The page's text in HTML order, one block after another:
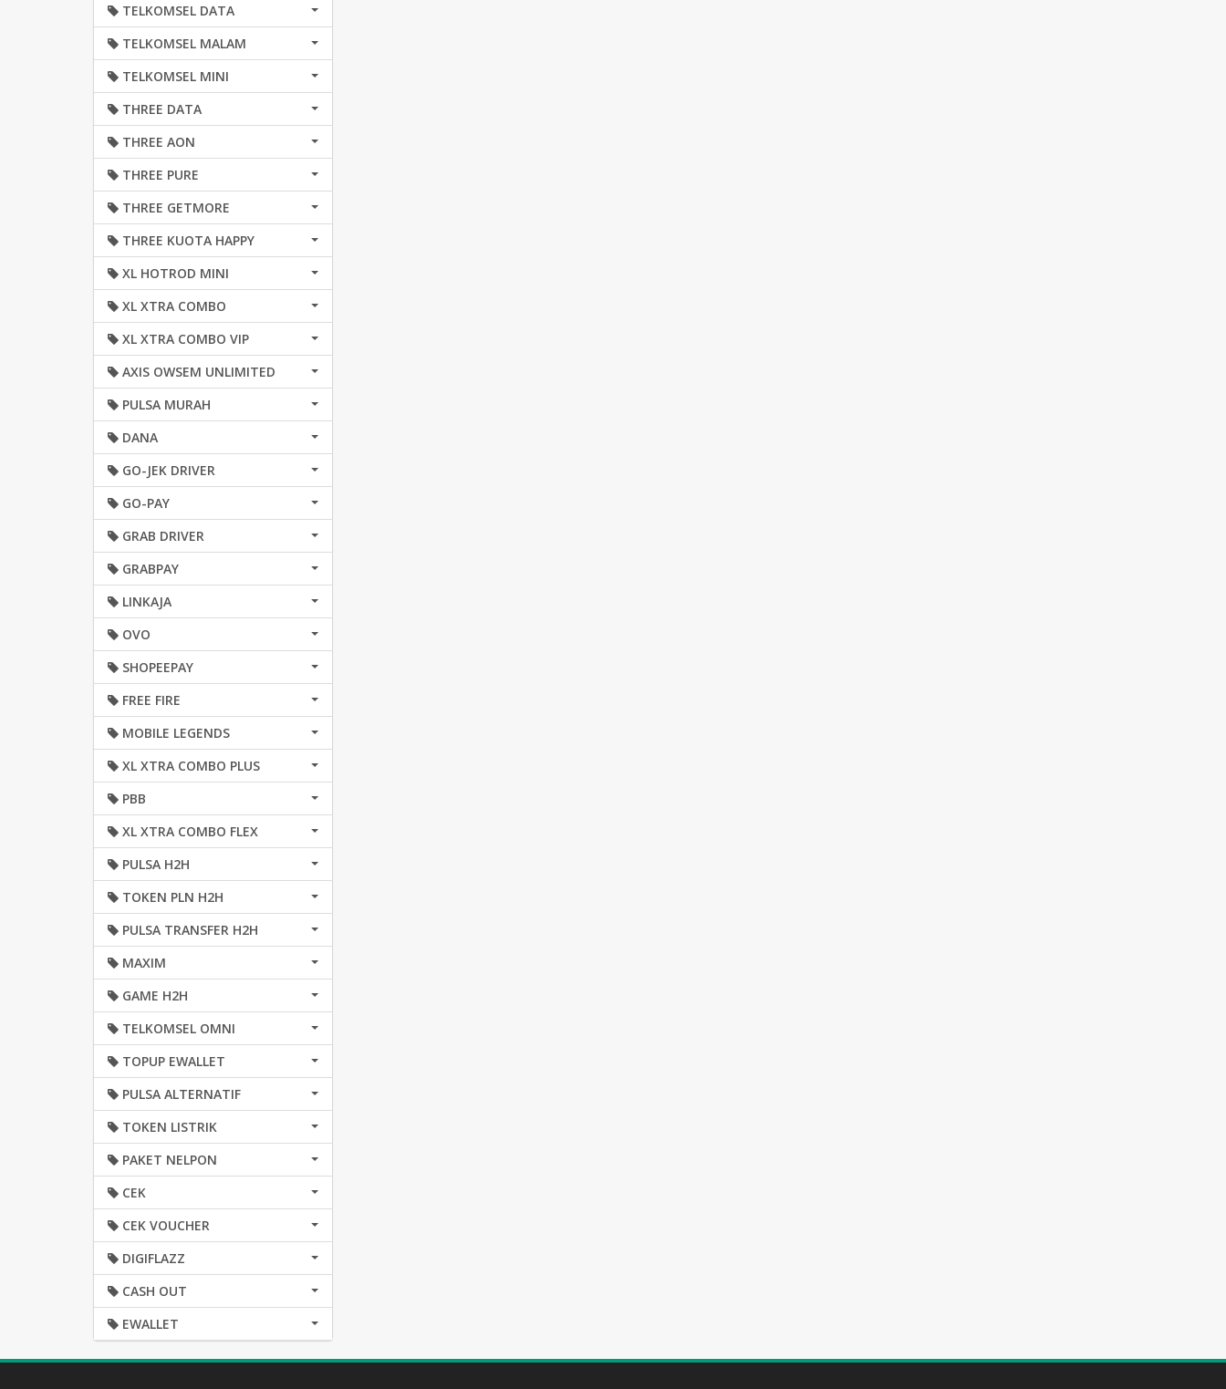
TELKOMSEL DATA
TELKOMSEL MALAM
TELKOMSEL MINI
THREE DATA
THREE AON
THREE PURE
THREE GETMORE
THREE KUOTA HAPPY
XL HOTROD MINI
XL XTRA COMBO
XL XTRA COMBO VIP
AXIS OWSEM UNLIMITED
PULSA MURAH
DANA
GO-JEK DRIVER
GO-PAY
GRAB DRIVER
GRABPAY
LINKAJA
OVO
SHOPEEPAY
FREE FIRE
MOBILE LEGENDS
XL XTRA COMBO PLUS
PBB
XL XTRA COMBO FLEX
PULSA H2H
TOKEN PLN H2H
PULSA TRANSFER H2H
MAXIM
GAME H2H
TELKOMSEL OMNI
TOPUP EWALLET
PULSA ALTERNATIF
TOKEN LISTRIK
PAKET NELPON
CEK
CEK VOUCHER
DIGIFLAZZ
CASH OUT
EWALLET